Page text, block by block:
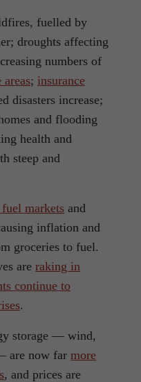
fuelled by
droughts affecting
numbers of
; insurance
disasters increase;
and flooding
health and
steep and
markets and
inflation and
groceries to fuel.
are raking in
continue to
.
storage — wind,
are now far more
, and prices are